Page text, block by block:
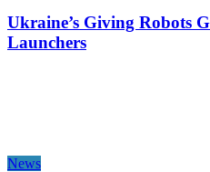
Ukraine’s Giving Robots
Launchers
News